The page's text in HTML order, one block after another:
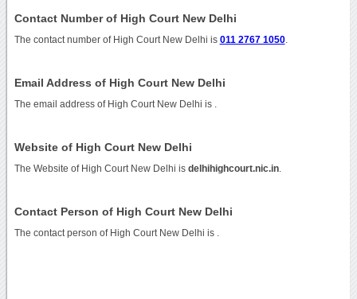
Contact Number of High Court New Delhi
The contact number of High Court New Delhi is 011 2767 1050.
Email Address of High Court New Delhi
The email address of High Court New Delhi is
Website of High Court New Delhi
The Website of High Court New Delhi is delhihighcourt.nic.in.
Contact Person of High Court New Delhi
The contact person of High Court New Delhi is .